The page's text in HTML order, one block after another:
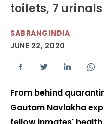
toilets, 7 urinals
SABRANGINDIA
JUNE 22, 2020
From behind
Gautam Navlakha